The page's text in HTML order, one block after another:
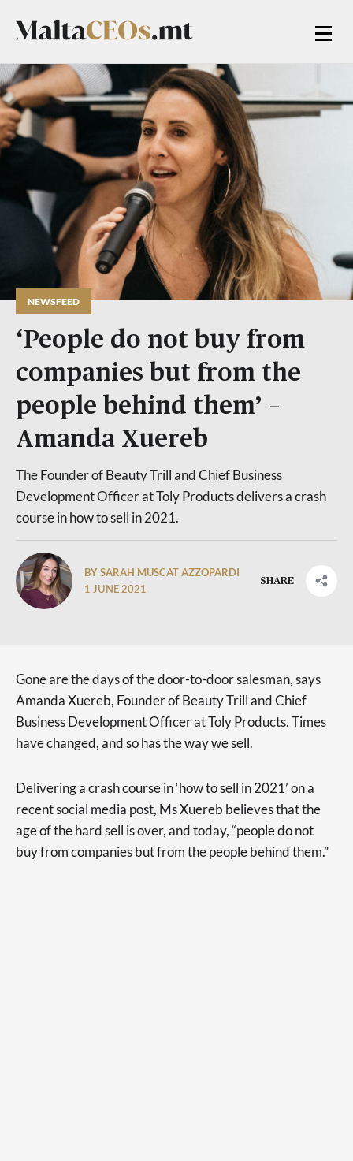
NEWSFEED
‘People do not buy from
companies but from the
people behind them’ –
Amanda Xuereb
The Founder of Beauty Trill and Chief Business
Development Officer at Toly Products delivers a crash
course in how to sell in 2021.
BY SARAH MUSCAT AZZOPARDI
1 JUNE 2021
SHARE
Gone are the days of the door-to-door salesman, says
Amanda Xuereb, Founder of Beauty Trill and Chief
Business Development Officer at Toly Products. Times
have changed, and so has the way we sell.
Delivering a crash course in ‘how to sell in 2021’ on a
recent social media post, Ms Xuereb believes that the
age of the hard sell is over, and today, “people do not
buy from companies but from the people behind them.”